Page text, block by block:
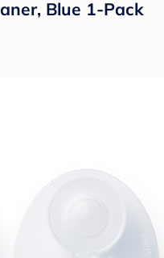
Blue 1-Pack